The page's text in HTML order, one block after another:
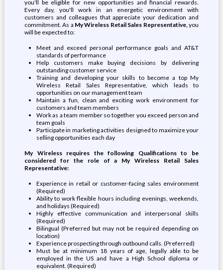
you'll be eligible for new opportunities and financial rewards.
Every day, you'll work in an energetic environment with
customers and colleagues that appreciate your dedication and
commitment. As a My Wireless Retail Sales Representative,you
will be expected to:
Meet and exceed personal performance goals and AT&T
standards of performance
Help customers make buying decisions by delivering
outstanding customer service
Training and developing your skills to become a top My
Wireless Retail Sales Representative, which leads to
opportunities on our management team
Maintain a fun, clean and exciting work environment for
customers and team members
Work as a team member so together you exceed person and
team goals
Participate in marketing activities designed to maximize your
selling opportunities each day
My Wireless requires the following Qualifications to be
considered for the role of a My Wireless Retail Sales
Representative:
Experience in retail or customer-facing sales environment
(Required)
Ability to work flexible hours including evenings, weekends,
and holidays (Required)
Highly effective communication and interpersonal skills
(Required)
Bilingual (Preferred but may not be required depending on
location)
Experience prospecting through outbound calls. (Preferred)
Must be at minimum 18 years of age, legally able to be
employed in the US and have a High School diploma or
equivalent. (Required)